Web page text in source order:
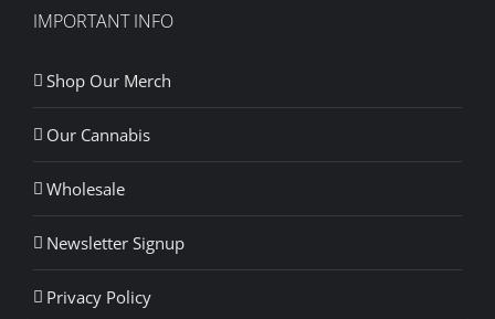
IMPORTANT INFO
Shop Our Merch
Our Cannabis
Wholesale
Newsletter Signup
Privacy Policy